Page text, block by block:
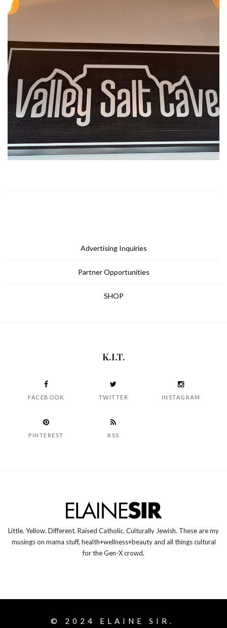
Advertising Inquiries
Partner Opportunities
SHOP
K.I.T.
FACEBOOK TWITTER INSTAGRAM
PINTEREST RSS
Little. Yellow. Different. Raised Catholic. Culturally Jewish. These are my
musings on mama stuff, health+wellness+beauty and all things cultural
for the Gen-X crowd.
© 2024 ELAINE SIR.